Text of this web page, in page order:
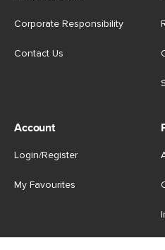
Corporate Responsibility
Contact Us
Account
Login/Register
My Favourites